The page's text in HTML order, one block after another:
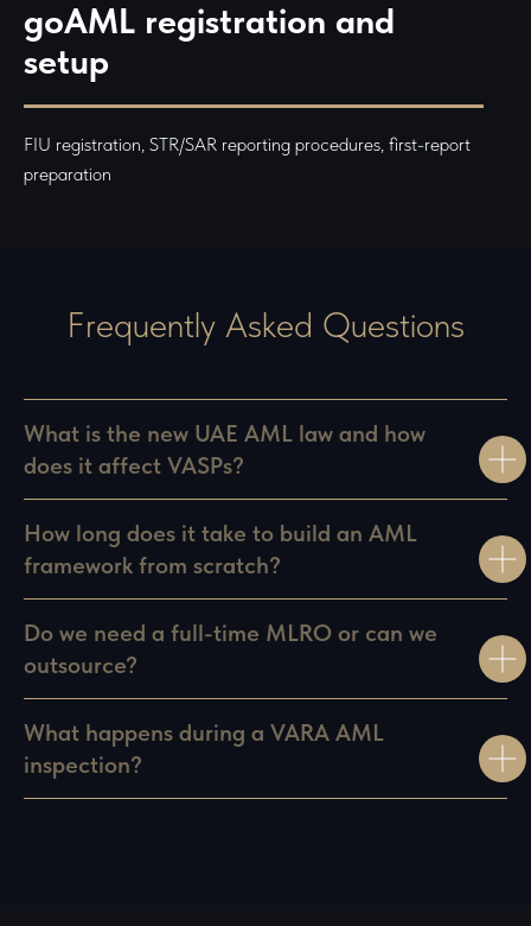
goAML registration and
setup
FIU registration, STR/SAR reporting procedures, first-report
preparation
Frequently Asked Questions
What is the new UAE AML law and how
does it affect VASPs?
How long does it take to build an AML
framework from scratch?
Do we need a full-time MLRO or can we
outsource?
What happens during a VARA AML
inspection?
Privacy Policy